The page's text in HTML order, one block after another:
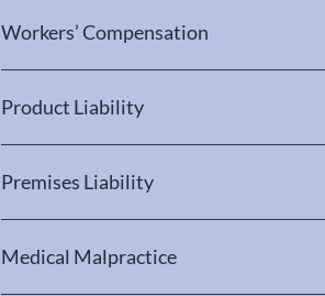
Workers’ Compensation
Product Liability
Premises Liability
Medical Malpractice